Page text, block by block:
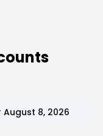
August 8, 2026